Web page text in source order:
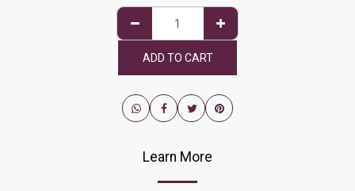
ADD TO CART
Learn More